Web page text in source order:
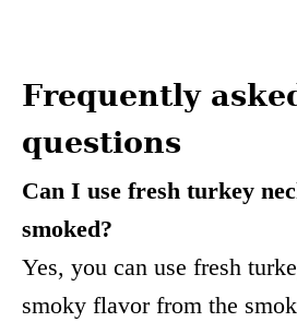
Frequently
questions
Can I use fresh turkey
smoked?
Yes, you can use fresh
smoky flavor from the